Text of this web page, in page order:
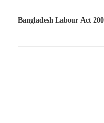
Bangladesh Labour Act